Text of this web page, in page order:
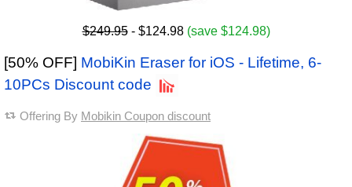
$249.95- $124.98 (save $124.98)
[50% OFF] MobiKin Eraser for iOS - Lifetime, 6-
10PCs Discount code
Offering By Mobikin Coupon discount